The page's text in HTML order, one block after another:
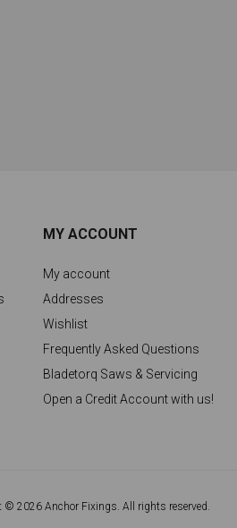
MY ACCOUNT
My account
Addresses
Wishlist
Frequently Asked Questions
Bladetorq Saws & Servicing
Open a Credit Account with us!
© 2026 Anchor Fixings. All rights reserved.